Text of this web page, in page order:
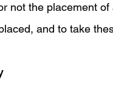
not the placement
and to take